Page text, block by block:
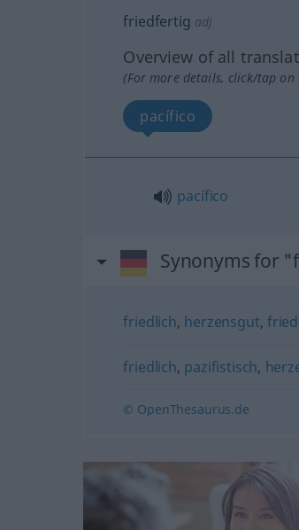
friedfertig adj
Overview of all
(For more details, click/tap
pacífico
pacífico
Synonyms for
friedlich, herzensgut,
friedlich, pazifistisch,
© OpenThesaurus.de